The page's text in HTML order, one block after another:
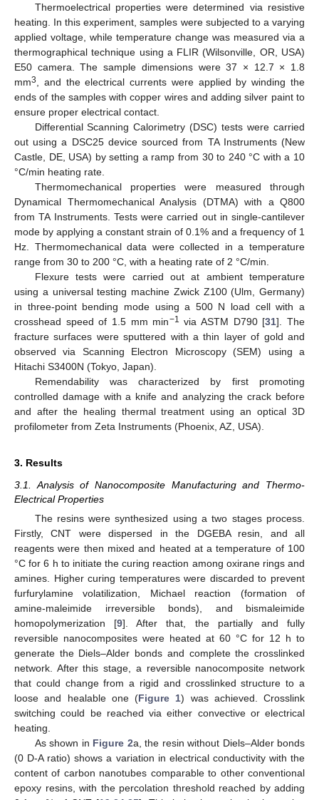
Thermoelectrical properties were determined via resistive
heating. In this experiment, samples were subjected to a varying
applied voltage, while temperature change was measured via a
thermographical technique using a FLIR (Wilsonville, OR, USA)
E50 camera. The sample dimensions were 37 × 12.7 × 1.8
mm3
, and the electrical currents were applied by winding the
ends of the samples with copper wires and adding silver paint to
ensure proper electrical contact.
Differential Scanning Calorimetry (DSC) tests were carried
out using a DSC25 device sourced from TA Instruments (New
Castle, DE, USA) by setting a ramp from 30 to 240 °C with a 10
°C/min heating rate.
Thermomechanical properties were measured through
Dynamical Thermomechanical Analysis (DTMA) with a Q800
from TA Instruments. Tests were carried out in single-cantilever
mode by applying a constant strain of 0.1% and a frequency of 1
Hz. Thermomechanical data were collected in a temperature
range from 30 to 200 °C, with a heating rate of 2 °C/min.
Flexure tests were carried out at ambient temperature
using a universal testing machine Zwick Z100 (Ulm, Germany)
in three-point bending mode using a 500 N load cell with a
crosshead speed of 1.5 mm min−1 via ASTM D790 [31]. The
fracture surfaces were sputtered with a thin layer of gold and
observed via Scanning Electron Microscopy (SEM) using a
Hitachi S3400N (Tokyo, Japan).
Remendability was characterized by first promoting
controlled damage with a knife and analyzing the crack before
and after the healing thermal treatment using an optical 3D
profilometer from Zeta Instruments (Phoenix, AZ, USA).
3. Results
3.1. Analysis of Nanocomposite Manufacturing and Thermo-
Electrical Properties
The resins were synthesized using a two stages process.
Firstly, CNT were dispersed in the DGEBA resin, and all
reagents were then mixed and heated at a temperature of 100
°C for 6 h to initiate the curing reaction among oxirane rings and
amines. Higher curing temperatures were discarded to prevent
furfurylamine volatilization, Michael reaction (formation of
amine-maleimide irreversible bonds), and bismaleimide
homopolymerization [9]. After that, the partially and fully
reversible nanocomposites were heated at 60 °C for 12 h to
generate the Diels–Alder bonds and complete the crosslinked
network. After this stage, a reversible nanocomposite network
that could change from a rigid and crosslinked structure to a
loose and healable one (Figure 1) was achieved. Crosslink
switching could be reached via either convective or electrical
heating.
As shown in Figure 2a, the resin without Diels–Alder bonds
(0 D-A ratio) shows a variation in electrical conductivity with the
content of carbon nanotubes comparable to other conventional
epoxy resins, with the percolation threshold reached by adding